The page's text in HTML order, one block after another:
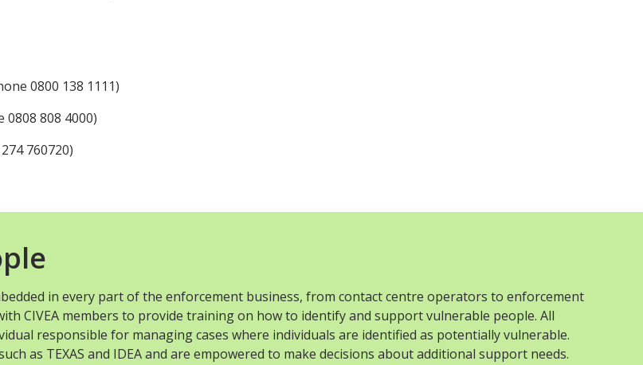
0800 138 1111)
0808 808 4000)
760720)
in every part of the enforcement business, from contact centre operators to enforcement
CIVEA members to provide training on how to identify and support vulnerable people. All
responsible for managing cases where individuals are identified as potentially vulnerable.
as TEXAS and IDEA and are empowered to make decisions about additional support needs.